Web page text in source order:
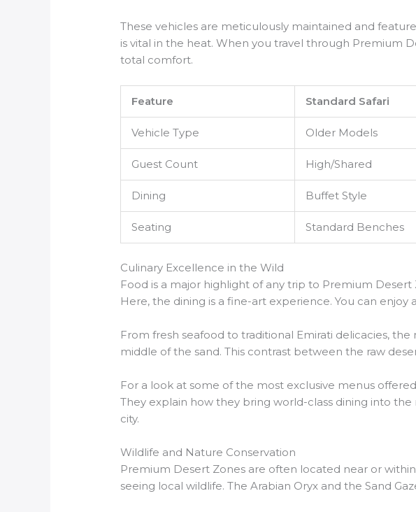
These vehicles are meticulously maintained and
is vital in the heat. When you travel through Premium
total comfort.
Feature Standard Safari
Vehicle Type Older Models
Guest Count High/Shared
Dining Buffet Style
Seating Standard Benches
Culinary Excellence in the Wild
Food is a major highlight of any trip to Premium
Here, the dining is a fine-art experience. You can
From fresh seafood to traditional Emirati delicacies,
middle of the sand. This contrast between the raw
For a look at some of the most exclusive menus
They explain how they bring world-class dining into
city.
Wildlife and Nature Conservation
Premium Desert Zones are often located near or
seeing local wildlife. The Arabian Oryx and the Sand